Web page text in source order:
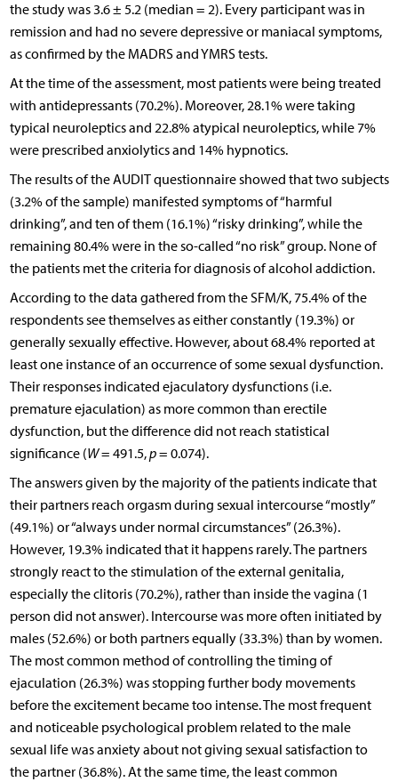
the study was 3.6 ± 5.2 (median = 2). Every participant was in
remission and had no severe depressive or maniacal symptoms,
as confirmed by the MADRS and YMRS tests.
At the time of the assessment, most patients were being treated
with antidepressants (70.2%). Moreover, 28.1% were taking
typical neuroleptics and 22.8% atypical neuroleptics, while 7%
were prescribed anxiolytics and 14% hypnotics.
The results of the AUDIT questionnaire showed that two subjects
(3.2% of the sample) manifested symptoms of “harmful
drinking”, and ten of them (16.1%) “risky drinking”, while the
remaining 80.4% were in the so-called “no risk” group. None of
the patients met the criteria for diagnosis of alcohol addiction.
According to the data gathered from the SFM/K, 75.4% of the
respondents see themselves as either constantly (19.3%) or
generally sexually effective. However, about 68.4% reported at
least one instance of an occurrence of some sexual dysfunction.
Their responses indicated ejaculatory dysfunctions (i.e.
premature ejaculation) as more common than erectile
dysfunction, but the difference did not reach statistical
significance (W= 491.5,p= 0.074).
The answers given by the majority of the patients indicate that
their partners reach orgasm during sexual intercourse “mostly”
(49.1%) or “always under normal circumstances” (26.3%).
However, 19.3% indicated that it happens rarely. The partners
strongly react to the stimulation of the external genitalia,
especially the clitoris (70.2%), rather than inside the vagina (1
person did not answer). Intercourse was more often initiated by
males (52.6%) or both partners equally (33.3%) than by women.
The most common method of controlling the timing of
ejaculation (26.3%) was stopping further body movements
before the excitement became too intense. The most frequent
and noticeable psychological problem related to the male
sexual life was anxiety about not giving sexual satisfaction to
the partner (36.8%). At the same time, the least common